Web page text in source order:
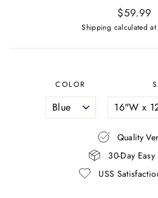
Regular
price
$59.99
Shipping calculated
COLOR
Quality
30-Day Easy
USS